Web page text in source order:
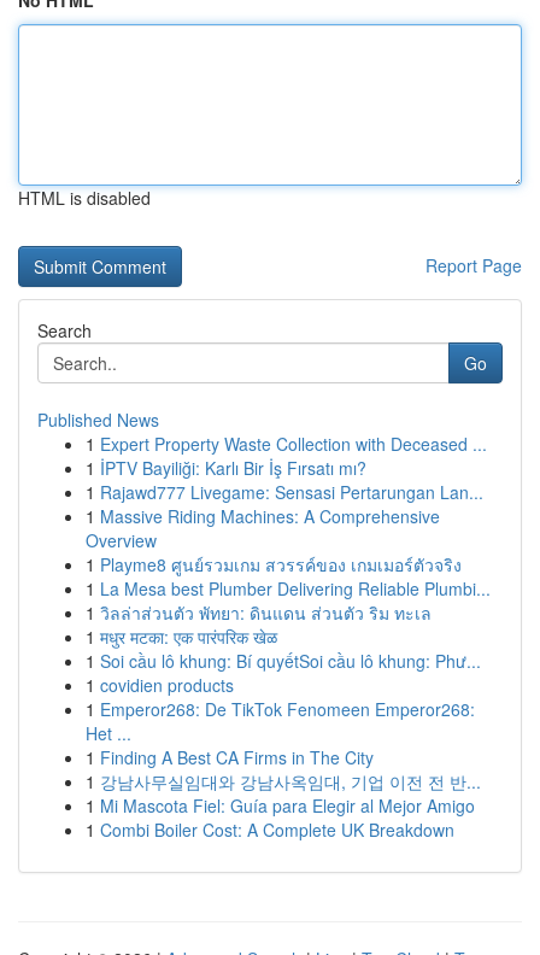
HTML is disabled
Report Page
Search
Go
Published News
1 Expert Property Waste Collection with Deceased ...
1 İPTV Bayiliği: Karlı Bir İş Fırsatı mı?
1 Rajawd777 Livegame: Sensasi Pertarungan Lan...
1 Massive Riding Machines: A Comprehensive
Overview
1 Playme8 ศูนย์รวมเกม สวรรค์ของ เกมเมอร์ตัวจริง
1 La Mesa best Plumber Delivering Reliable Plumbi...
1 วิลล่าส่วนตัว พัทยา: ดินแดน ส่วนตัว ริม ทะเล
1 मधुर मटका: एक पारंपरिक खेळ
1 Soi cầu lô khung: Bí quyếtSoi cầu lô khung: Phư...
1 covidien products
1 Emperor268: De TikTok Fenomeen Emperor268:
Het ...
1 Finding A Best CA Firms in The City
1 강남사무실임대와 강남사옥임대, 기업 이전 전 반...
1 Mi Mascota Fiel: Guía para Elegir al Mejor Amigo
1 Combi Boiler Cost: A Complete UK Breakdown